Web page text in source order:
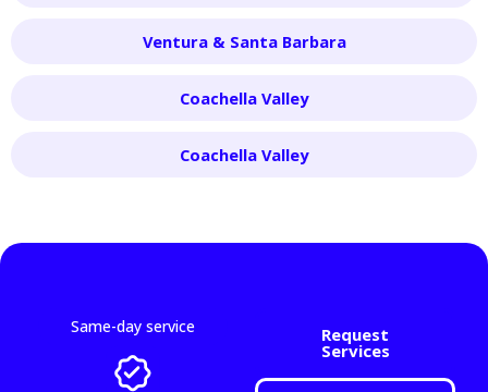
Ventura & Santa Barbara
Coachella Valley
Coachella Valley
Same-day service Request
Services